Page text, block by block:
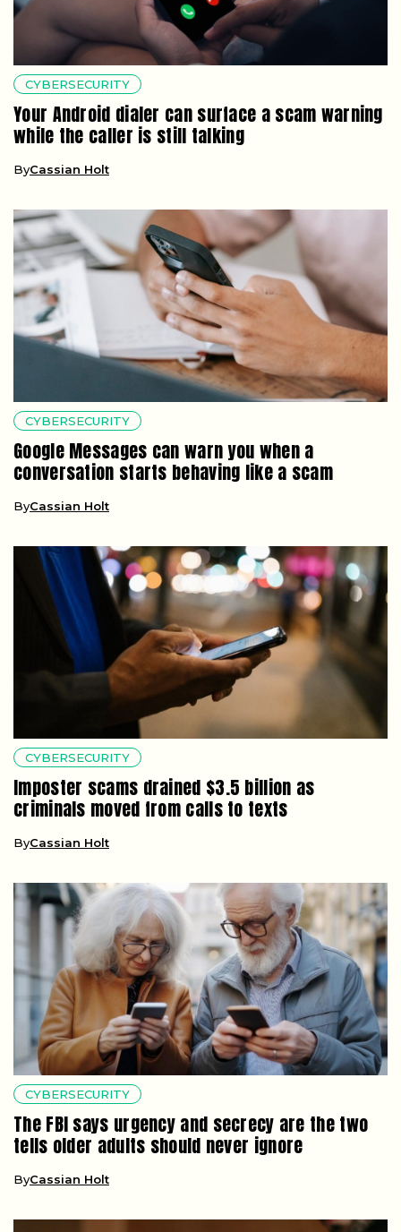
CYBERSECURITY
Your Android dialer can surface a scam warning
while the caller is still talking
ByCassian Holt
CYBERSECURITY
Google Messages can warn you when a
conversation starts behaving like a scam
ByCassian Holt
CYBERSECURITY
Imposter scams drained $3.5 billion as
criminals moved from calls to texts
ByCassian Holt
CYBERSECURITY
The FBI says urgency and secrecy are the two
tells older adults should never ignore
ByCassian Holt